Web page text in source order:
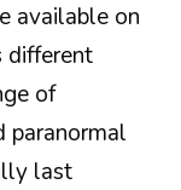
available on
different
of
paranormal
last